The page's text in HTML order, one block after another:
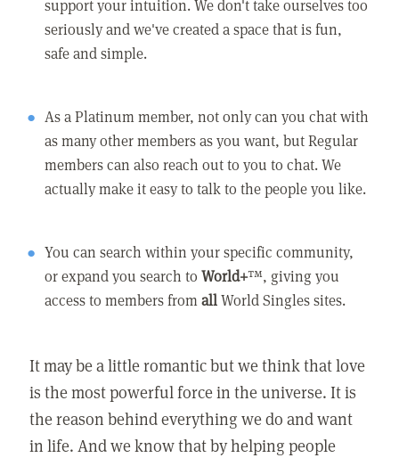
support your intuition. We don't take ourselves too
seriously and we've created a space that is fun,
safe and simple.
As a Platinum member, not only can you chat with
as many other members as you want, but Regular
members can also reach out to you to chat. We
actually make it easy to talk to the people you like.
You can search within your specific community,
or expand you search toWorld+™, giving you
access to members fromallWorld Singles sites.
It may be a little romantic but we think that love
is the most powerful force in the universe. It is
the reason behind everything we do and want
in life. And we know that by helping people